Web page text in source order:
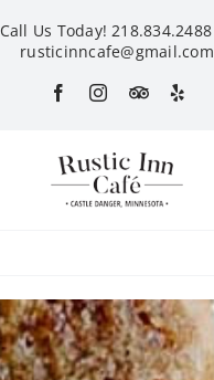
Call Us Today! 218.834.2488
rusticinncafe@gmail.com
FacebookInstagram
CustomYelp